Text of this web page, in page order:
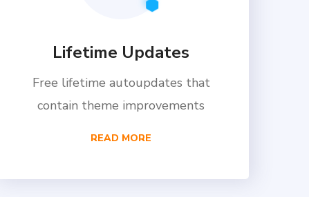
Lifetime Updates
Free lifetime autoupdates that
contain theme improvements
READ MORE